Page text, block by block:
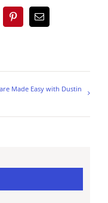
PinterestEmail
Made Easy with Dustin